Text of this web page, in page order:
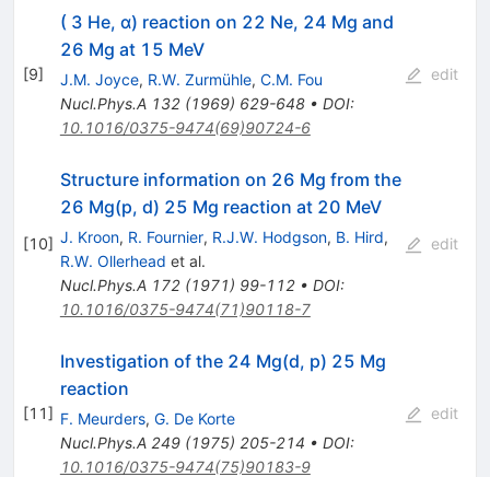
[9]
( 3 He, α) reaction on 22 Ne, 24 Mg and
26 Mg at 15 MeV
J.M. Joyce, R.W. Zurmühle, C.M. Fou
Nucl.Phys.A 132(1969) 629-648• DOI:
10.1016/0375-9474(69)90724-6
edit
[10]
Structure information on 26 Mg from the
26 Mg(p, d) 25 Mg reaction at 20 MeV
J. Kroon, R. Fournier, R.J.W. Hodgson, B. Hird,
R.W. Ollerhead et al.
Nucl.Phys.A 172(1971) 99-112• DOI:
10.1016/0375-9474(71)90118-7
edit
[11]
Investigation of the 24 Mg(d, p) 25 Mg
reaction
F. Meurders, G. De Korte
Nucl.Phys.A 249(1975) 205-214 • DOI:
10.1016/0375-9474(75)90183-9
edit